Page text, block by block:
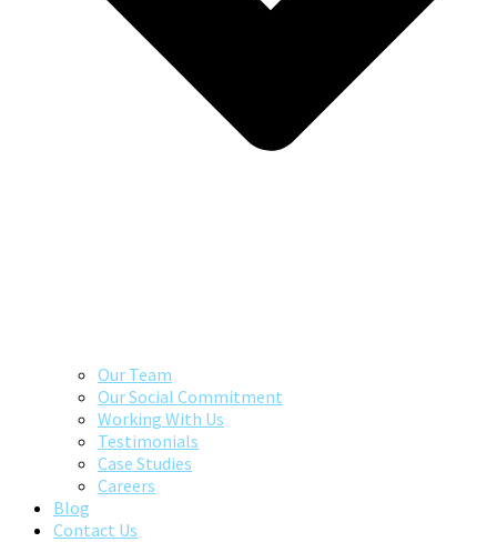
Our Team
Our Social Commitment
Working With Us
Testimonials
Case Studies
Careers
Blog
Contact Us